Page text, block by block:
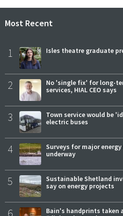
Most Recent
1 Isles theatre graduate
2
No 'single fix' for long-
services, HIAL CEO says
3
Town service would be
electric buses
4
Surveys for major
underway
5
Sustainable Shetland
say on energy projects
Bain's handprints taken